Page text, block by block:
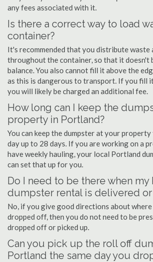
any fees associated with it.
Is there a correct way to load
container?
It's recommended that you distribute waste
throughout the container, so that it doesn't
balance. You also cannot fill it above the
as this is dangerous to transport. If you fill
you will likely be charged an additional fee.
How long can I keep the
property in Portland?
You can keep the dumpster at your
day up to 28 days. If you are working on a
have weekly hauling, your local Portland
can set that up for you.
Do I need to be there when my
dumpster rental is delivered
No, if you give good directions about
dropped off, then you do not need to be
dropped off or picked up.
Can you pick up the roll off
Portland the same day you